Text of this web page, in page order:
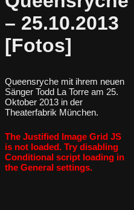
– 25.10.2013
[Fotos]
Queensryche mit ihrem neuen
Sänger Todd La Torre am 25.
Oktober 2013 in der
Theaterfabrik München.
The Justified Image Grid JS
is not loaded. Try disabling
Conditional script loading in
the General settings.